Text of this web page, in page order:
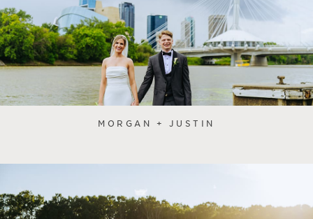
MORGAN + JUSTIN